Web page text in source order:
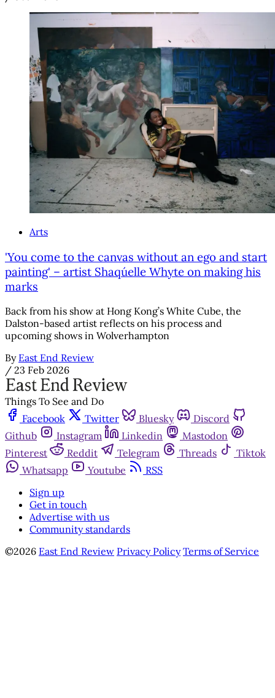
Arts
'You come to the canvas without an ego and start
painting' – artist Shaqúelle Whyte on making his
marks
Back from his show at Hong Kong’s White Cube, the
Dalston-based artist reflects on his process and
upcoming shows in Wolverhampton
By East End Review
/ 23 Feb 2026
Things To See and Do
Facebook
Twitter Bluesky
Discord
Github
Instagram Linkedin
Mastodon
Pinterest
Reddit Telegram Threads
Tiktok
Whatsapp
Youtube
RSS
Sign up
Get in touch
Advertise with us
Community standards
©2026 East End Review Privacy Policy Terms of Service